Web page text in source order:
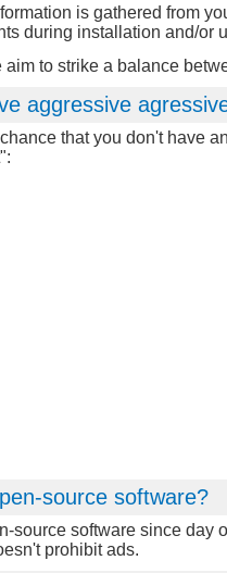
is gathered from
during installation and/or
to strike a balance
aggressive
that you don't have
source software?
source software since day
prohibit ads.